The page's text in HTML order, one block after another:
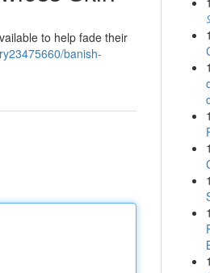
to help fade their
banish-
1
1
1
1
1
1
1